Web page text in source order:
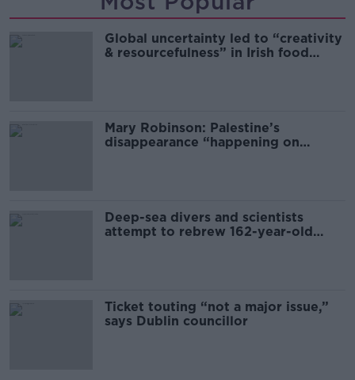
Global uncertainty led to “creativity
& resourcefulness” in Irish food
Mary Robinson: Palestine’s
disappearance “happening on
Deep-sea divers and scientists
attempt to rebrew 162-year-old
Ticket touting “not a major issue,”
says Dublin councillor